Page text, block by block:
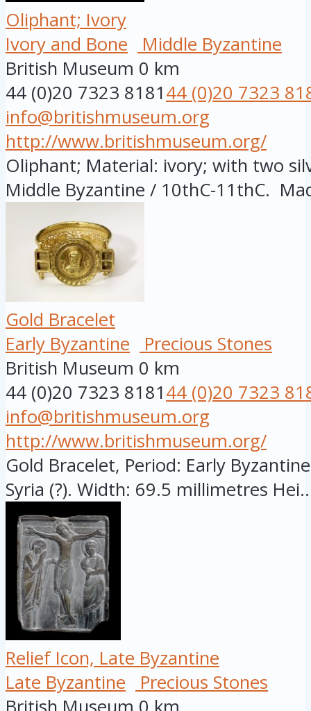
Oliphant; Ivory
Ivory and Bone
Middle Byzantine
British Museum 0 km
44 (0)20 7323 818144 (0)20 7323
info@britishmuseum.org
http://www.britishmuseum.org/
Oliphant; Material: ivory; with two
Middle Byzantine / 10thC-11thC.
Gold Bracelet
Early Byzantine
Precious Stones
British Museum 0 km
44 (0)20 7323 818144 (0)20 7323
info@britishmuseum.org
http://www.britishmuseum.org/
Gold Bracelet, Period: Early
Syria (?). Width: 69.5 millimetres
Relief Icon, Late Byzantine
Late Byzantine
Precious Stones